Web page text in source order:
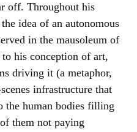
off. Throughout his
idea of an autonomous
in the mausoleum of
his conception of art,
driving it (a metaphor,
infrastructure that
the human bodies filling
them not paying